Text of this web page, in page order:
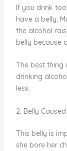
If you drink
have a belly.
the alcohol
belly because
The best thing
drinking
less.
2. Belly
This belly is
she bore her